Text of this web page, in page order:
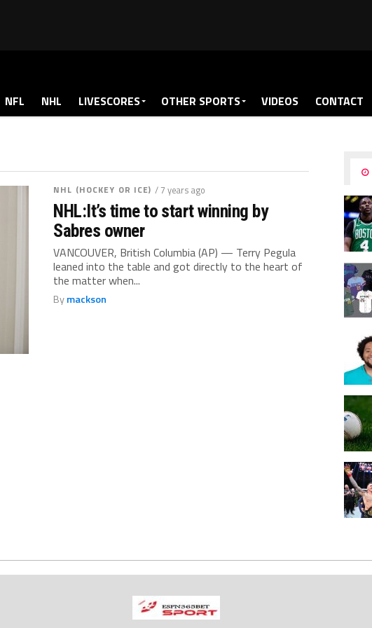
NFL NHL LIVESCORES OTHER SPORTS VIDEOS CONTACT
NHL (HOCKEY OR ICE) / 7 years ago
NHL:It’s time to start winning by
Sabres owner
VANCOUVER, British Columbia (AP) — Terry Pegula
leaned into the table and got directly to the heart of
the matter when...
Bymackson